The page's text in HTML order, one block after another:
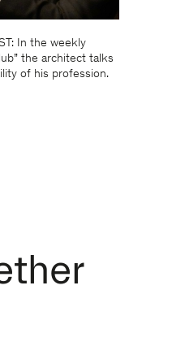
In the weekly
the architect talks
of his profession.